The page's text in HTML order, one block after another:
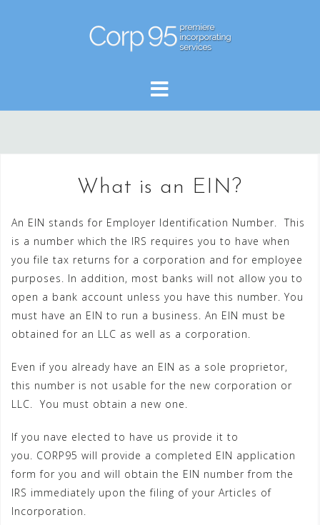
What is an EIN?
An EIN stands for Employer Identification Number. This
is a number which the IRS requires you to have when
you file tax returns for a corporation and for employee
purposes. In addition, most banks will not allow you to
open a bank account unless you have this number. You
must have an EIN to run a business. An EIN must be
obtained for an LLC as well as a corporation.
Even if you already have an EIN as a sole proprietor,
this number is not usable for the new corporation or
LLC. You must obtain a new one.
If you nave elected to have us provide it to
you. CORP95 will provide a completed EIN application
form for you and will obtain the EIN number from the
IRS immediately upon the filing of your Articles of
Incorporation.